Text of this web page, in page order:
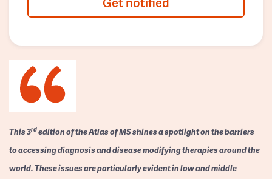
This 3rdedition of the Atlas of MS shines a spotlight on the barriers
to accessing diagnosis and disease modifying therapies around the
world. These issues are particularly evident in low and middle